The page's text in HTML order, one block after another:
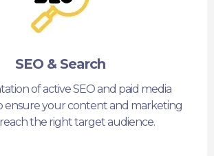
SEO & Search
of active SEO and paid media
ensure your content and marketing
the right target audience.